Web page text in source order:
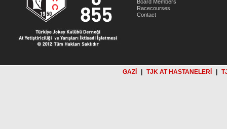
Board Members
Racecourses
Contact
GAZİ TJK AT HASTANELERİ